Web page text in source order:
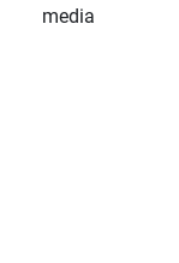
media